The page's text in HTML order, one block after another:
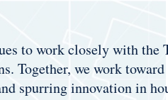
to work closely with the
Together, we work
spurring innovation in